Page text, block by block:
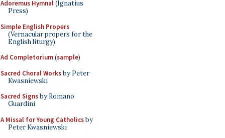
Adoremus Hymnal(Ignatius
Press)
Simple English Propers
(Vernacular propers for the
English liturgy)
Ad Completorium(sample)
Sacred Choral Worksby Peter
Kwasniewski
Sacred Signsby Romano
Guardini
A Missal for Young Catholicsby
Peter Kwasniewski